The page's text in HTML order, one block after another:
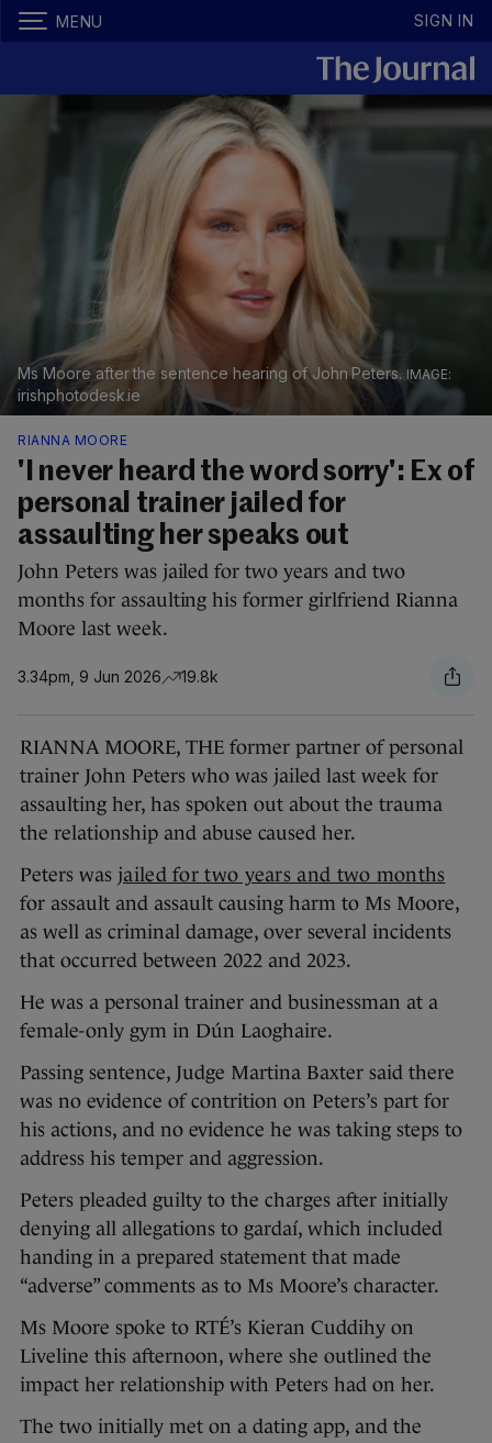
MENU SIGN IN
Ms Moore after the sentence hearing of John Peters.
irishphotodesk.ie
RIANNA MOORE
'I never heard the word sorry': Ex of
personal trainer jailed for
assaulting her speaks out
John Peters was jailed for two years and two
months for assaulting his former girlfriend Rianna
Moore last week.
3.34pm, 9 Jun 2026 19.8k
RIANNA MOORE, THE former partner of personal
trainer John Peters who was jailed last week for
assaulting her, has spoken out about the trauma
the relationship and abuse caused her.
Peters was jailed for two years and two months
for assault and assault causing harm to Ms Moore,
as well as criminal damage, over several incidents
that occurred between 2022 and 2023.
He was a personal trainer and businessman at a
female-only gym in Dún Laoghaire.
Passing sentence, Judge Martina Baxter said there
was no evidence of contrition on Peters’s part for
his actions, and no evidence he was taking steps to
address his temper and aggression.
Peters pleaded guilty to the charges after initially
denying all allegations to gardaí, which included
handing in a prepared statement that made
“adverse” comments as to Ms Moore’s character.
Ms Moore spoke to RTÉ’s Kieran Cuddihy on
Liveline this afternoon, where she outlined the
impact her relationship with Peters had on her.
The two initially met on a dating app, and the